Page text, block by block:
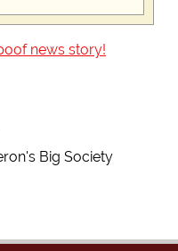
news story!
Big Society